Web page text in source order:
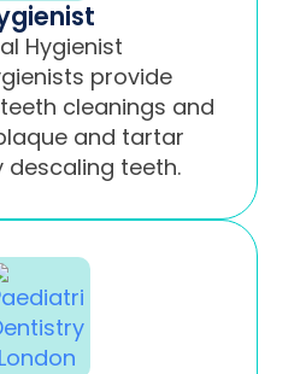
Hygienist
provide
cleanings and
and tartar
descaling teeth.